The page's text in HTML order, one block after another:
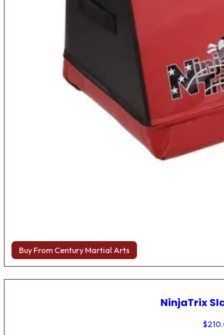
Buy From Century Martial Arts
NinjaTrix
$